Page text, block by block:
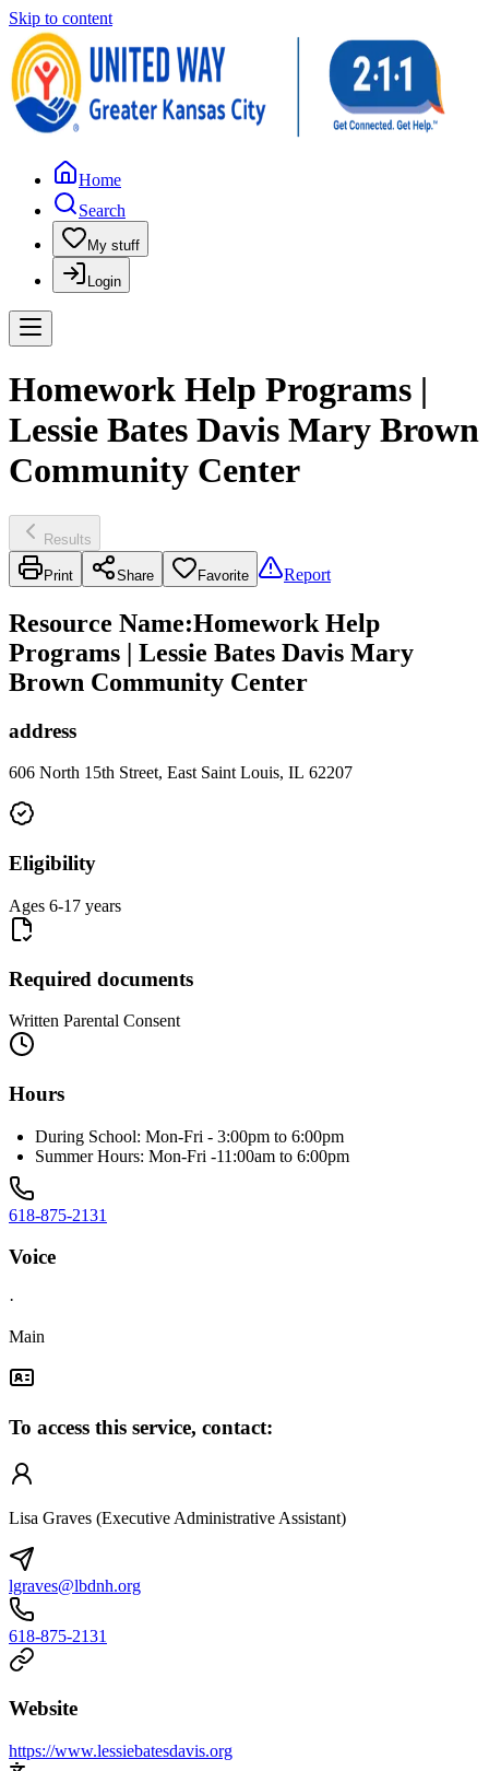
Skip to content
Home
Search
My stuff
Login
Homework Help Programs |
Lessie Bates Davis Mary Brown
Community Center
Results
Print Share Favorite Report
Resource Name:Homework Help
Programs | Lessie Bates Davis Mary
Brown Community Center
address
606 North 15th Street, East Saint Louis, IL 62207
Eligibility
Ages 6-17 years
Required documents
Written Parental Consent
Hours
During School: Mon-Fri - 3:00pm to 6:00pm
Summer Hours: Mon-Fri -11:00am to 6:00pm
618-875-2131
Voice
·
Main
To access this service, contact:
Lisa Graves (Executive Administrative Assistant)
lgraves@lbdnh.org
618-875-2131
Website
https://www.lessiebatesdavis.org